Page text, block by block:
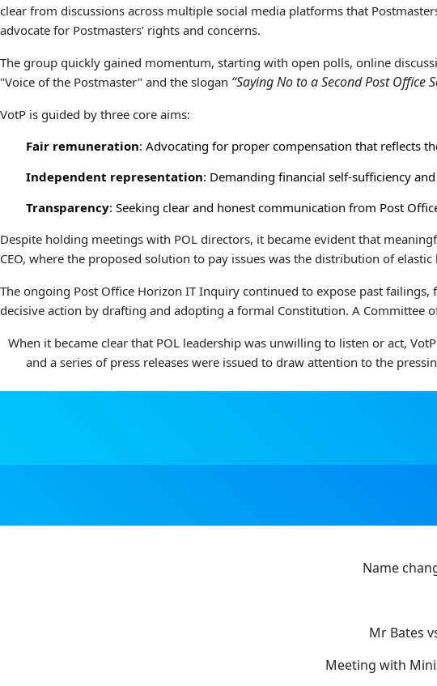
clear from discussions across multiple social media platforms that
advocate for Postmasters’ rights and concerns.
The group quickly gained momentum, starting with open polls, online
"Voice of the Postmaster" and the slogan “Saying No to a Second Post Office
VotP is guided by three core aims:
Fair remuneration: Advocating for proper compensation that reflects
Independent representation: Demanding financial self-sufficiency
Transparency: Seeking clear and honest communication from Post
Despite holding meetings with POL directors, it became evident that
CEO, where the proposed solution to pay issues was the distribution of
The ongoing Post Office Horizon IT Inquiry continued to expose past
decisive action by drafting and adopting a formal Constitution. A Committee
When it became clear that POL leadership was unwilling to listen or act,
and a series of press releases were issued to draw attention to the
Name
Mr Bates
Meeting with